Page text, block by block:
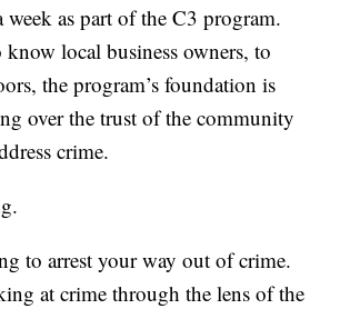
week as part of the C3 program.
local business owners, to
the program’s foundation is
over the trust of the community
crime.
to arrest your way out of crime.
at crime through the lens of the